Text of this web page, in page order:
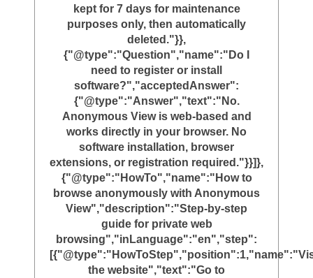
kept for 7 days for maintenance
purposes only, then automatically
deleted."}},
{"@type":"Question","name":"Do I
need to register or install
software?","acceptedAnswer":
{"@type":"Answer","text":"No.
Anonymous View is web-based and
works directly in your browser. No
software installation, browser
extensions, or registration required."}}]},
{"@type":"HowTo","name":"How to
browse anonymously with Anonymous
View","description":"Step-by-step
guide for private web
browsing","inLanguage":"en","step":
the website","text":"Go to